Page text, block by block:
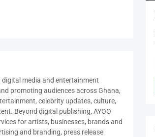
digital media and entertainment
promoting audiences across Ghana,
celebrity updates, culture,
Beyond digital publishing, AYOO
for artists, businesses, brands and
and branding, press release